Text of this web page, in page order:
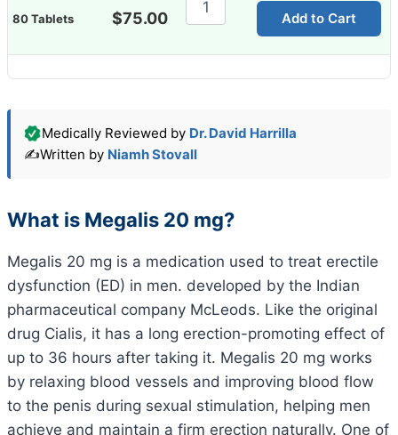
80 Tablets $75.00
quantity
Add to Cart
Medically Reviewed by Dr. David Harrilla
✍️Written by Niamh Stovall
What is Megalis 20 mg?
Megalis 20 mg is a medication used to treat erectile
dysfunction (ED) in men. developed by the Indian
pharmaceutical company McLeods. Like the original
drug Cialis, it has a long erection-promoting effect of
up to 36 hours after taking it. Megalis 20 mg works
by relaxing blood vessels and improving blood flow
to the penis during sexual stimulation, helping men
achieve and maintain a firm erection naturally. One of